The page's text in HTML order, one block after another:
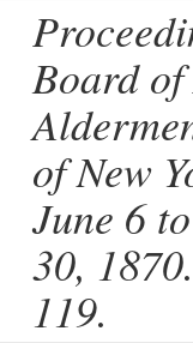
Board
of New
June 6
30,
119.